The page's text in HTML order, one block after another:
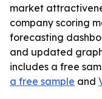
market
company scoring
forecasting
and updated
includes a free
a free sample and